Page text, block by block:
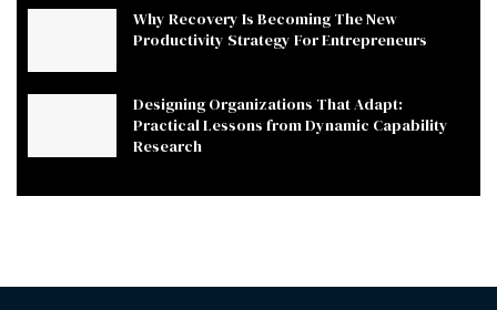
Why Recovery Is Becoming The New
Productivity Strategy For Entrepreneurs
Designing Organizations That Adapt:
Practical Lessons from Dynamic Capability
Research